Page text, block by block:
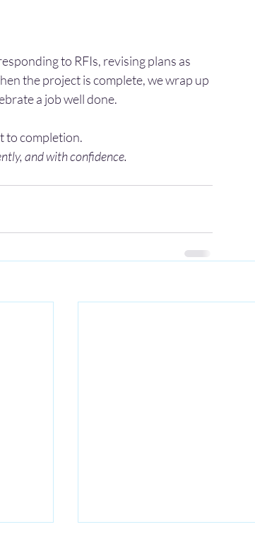
to RFIs, revising plans as
the project is complete, we wrap up
a job well done.
to completion.
and with confidence.